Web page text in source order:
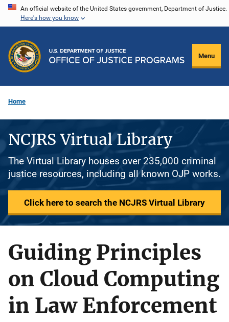
Skip
content
An official website of the United States government, Department of Justice.
Here's how you know
Menu
Home
NCJRS Virtual Library
The Virtual Library houses over 235,000 criminal
justice resources, including all known OJP works.
Click here to search the NCJRS Virtual Library
Guiding Principles
on Cloud Computing
in Law Enforcement